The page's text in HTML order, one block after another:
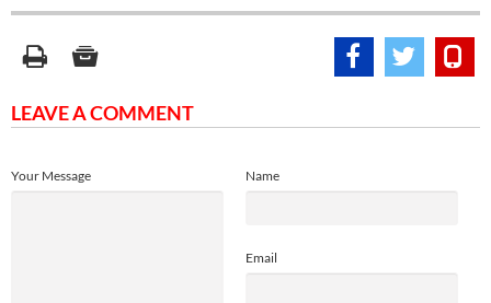
LEAVE A COMMENT
Name
Email
Your Message